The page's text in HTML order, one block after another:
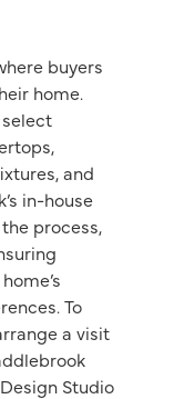
buyers
home.
and
in-house
process,
To
a visit
Studio